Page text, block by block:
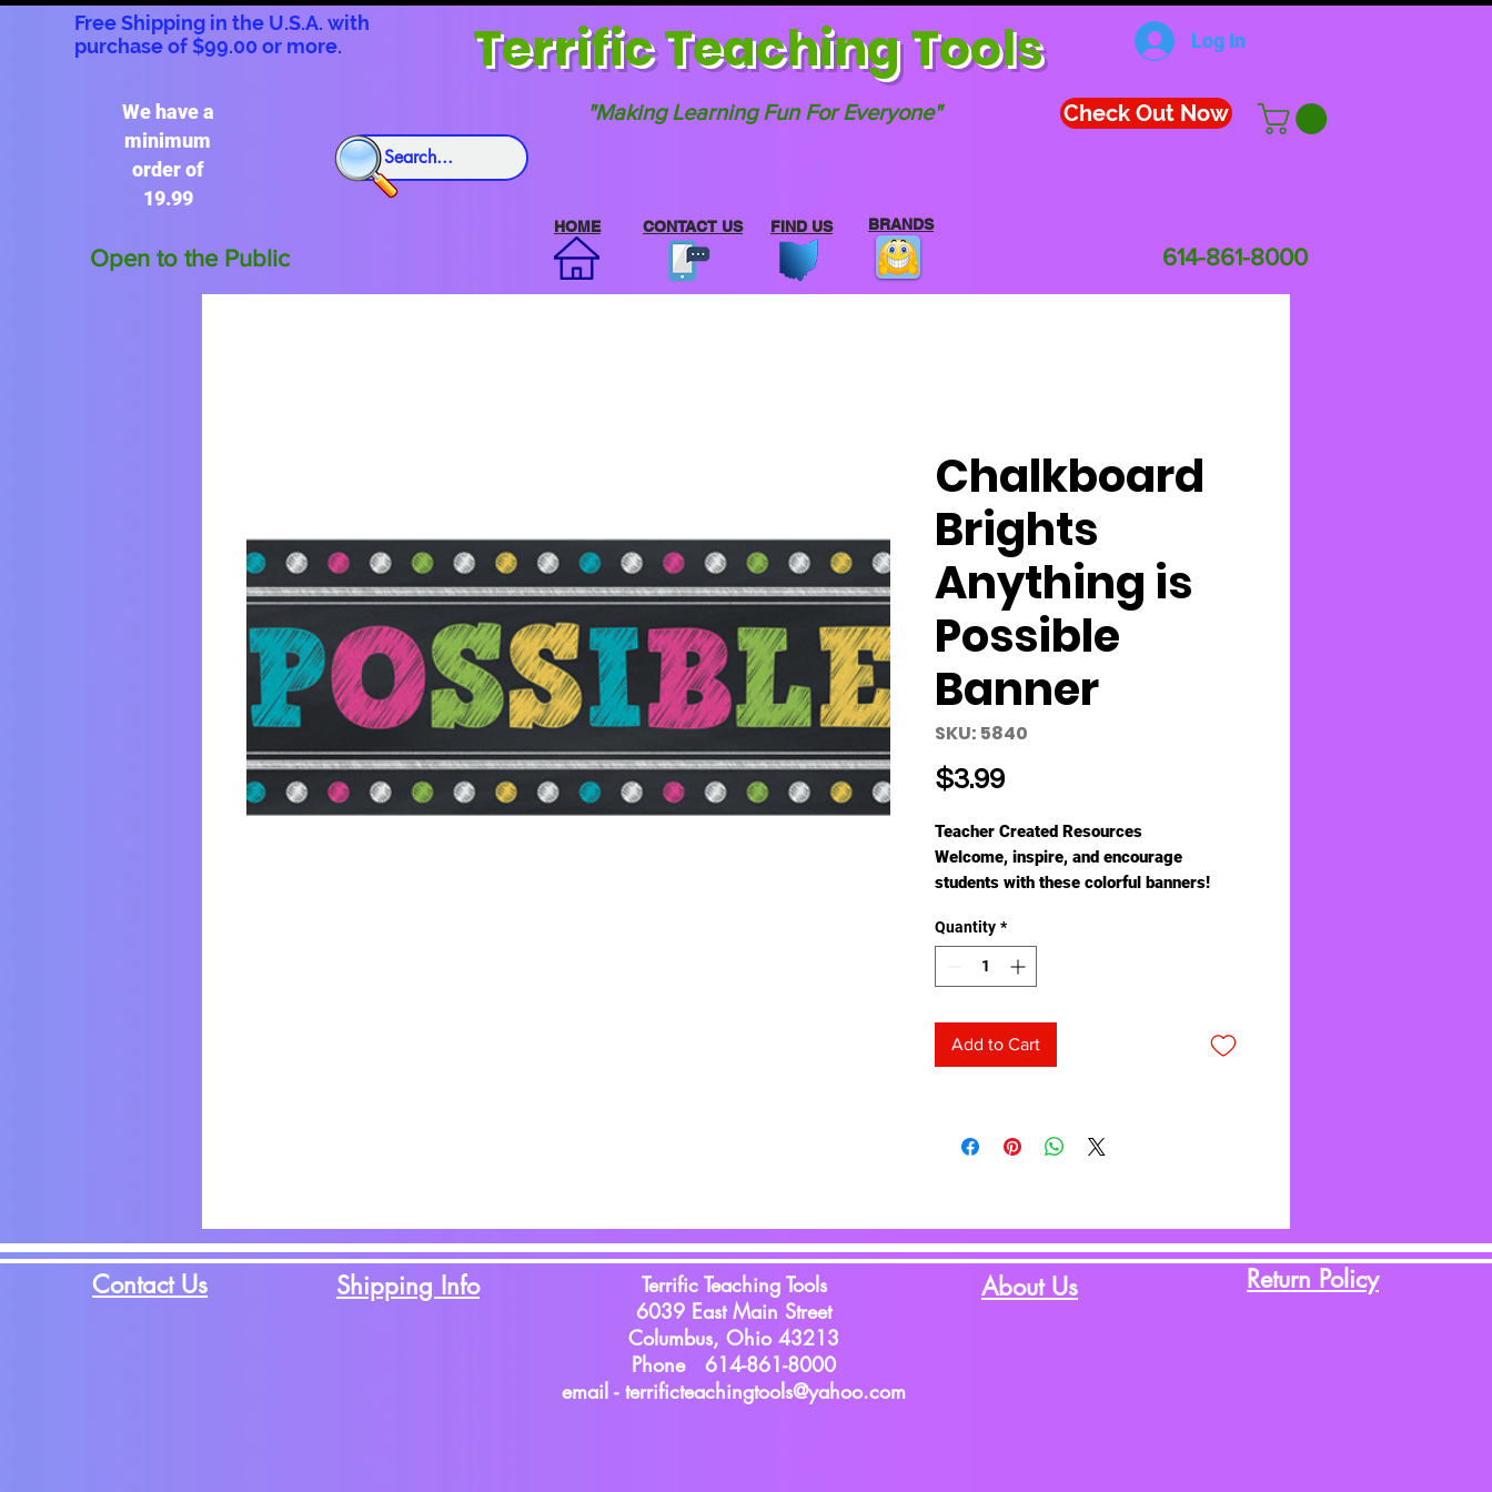
Free Shipping in the U.S.A. with
purchase of $99.00 or more.
Terrific Teaching Tools Log In
"Making Learning Fun For Everyone" Check Out Now
We have a
minimum
order of
19.99
Open to the Public
HOME FIND US
CONTACT US BRANDS
614-861-8000
Chalkboard
Brights
Anything is
Possible
Banner
SKU: 5840
$3.99Price
Teacher Created Resources
Welcome, inspire, and encourage
students with these colorful banners!
unfolds to 8" x 39". UV Coated.
Quantity *
Add to Cart
Contact Us Shipping Info
Terrific Teaching Tools
6039 East Main Street
Columbus, Ohio 43213
Phone 614-861-8000
email - terrificteachingtools@yahoo.com
About Us Return Policy